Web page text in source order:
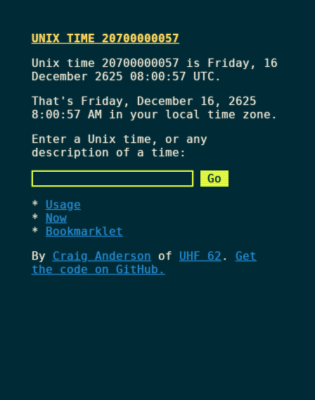
UNIX TIME 20700000057
Unix time 20700000057 is Friday, 16
December 2625 08:00:57 UTC.
That's Friday, December 16, 2625
8:00:57 AMin your local time zone.
Enter a Unix time, or any
description of a time:
Usage
Now
Bookmarklet
By Craig Anderson of UHF 62 . Get
the code on GitHub.